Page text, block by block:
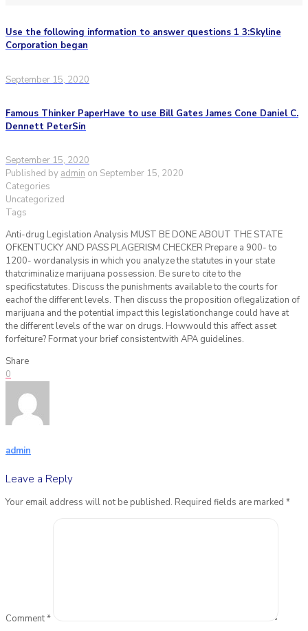
Use the following information to answer questions 1 3:Skyline
Corporation began
September 15, 2020
Famous Thinker PaperHave to use Bill Gates James Cone Daniel C.
Dennett PeterSin
September 15, 2020
Published by admin on September 15, 2020
Categories
Uncategorized
Tags
Anti-drug Legislation Analysis MUST BE DONE ABOUT THE STATE
OFKENTUCKY AND PASS PLAGERISM CHECKER Prepare a 900- to
1200- wordanalysis in which you analyze the statutes in your state
thatcriminalize marijuana possession. Be sure to cite to the
specificstatutes. Discuss the punishments available to the courts for
eachof the different levels. Then discuss the proposition oflegalization of
marijuana and the potential impact this legislationchange could have at
the different levels of the war on drugs. Howwould this affect asset
forfeiture? Format your brief consistentwith APA guidelines.
Share
0
admin
Leave a Reply
Your email address will not be published. Required fields are marked *
Comment*